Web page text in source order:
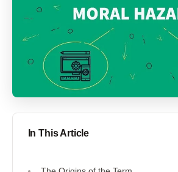
In This Article